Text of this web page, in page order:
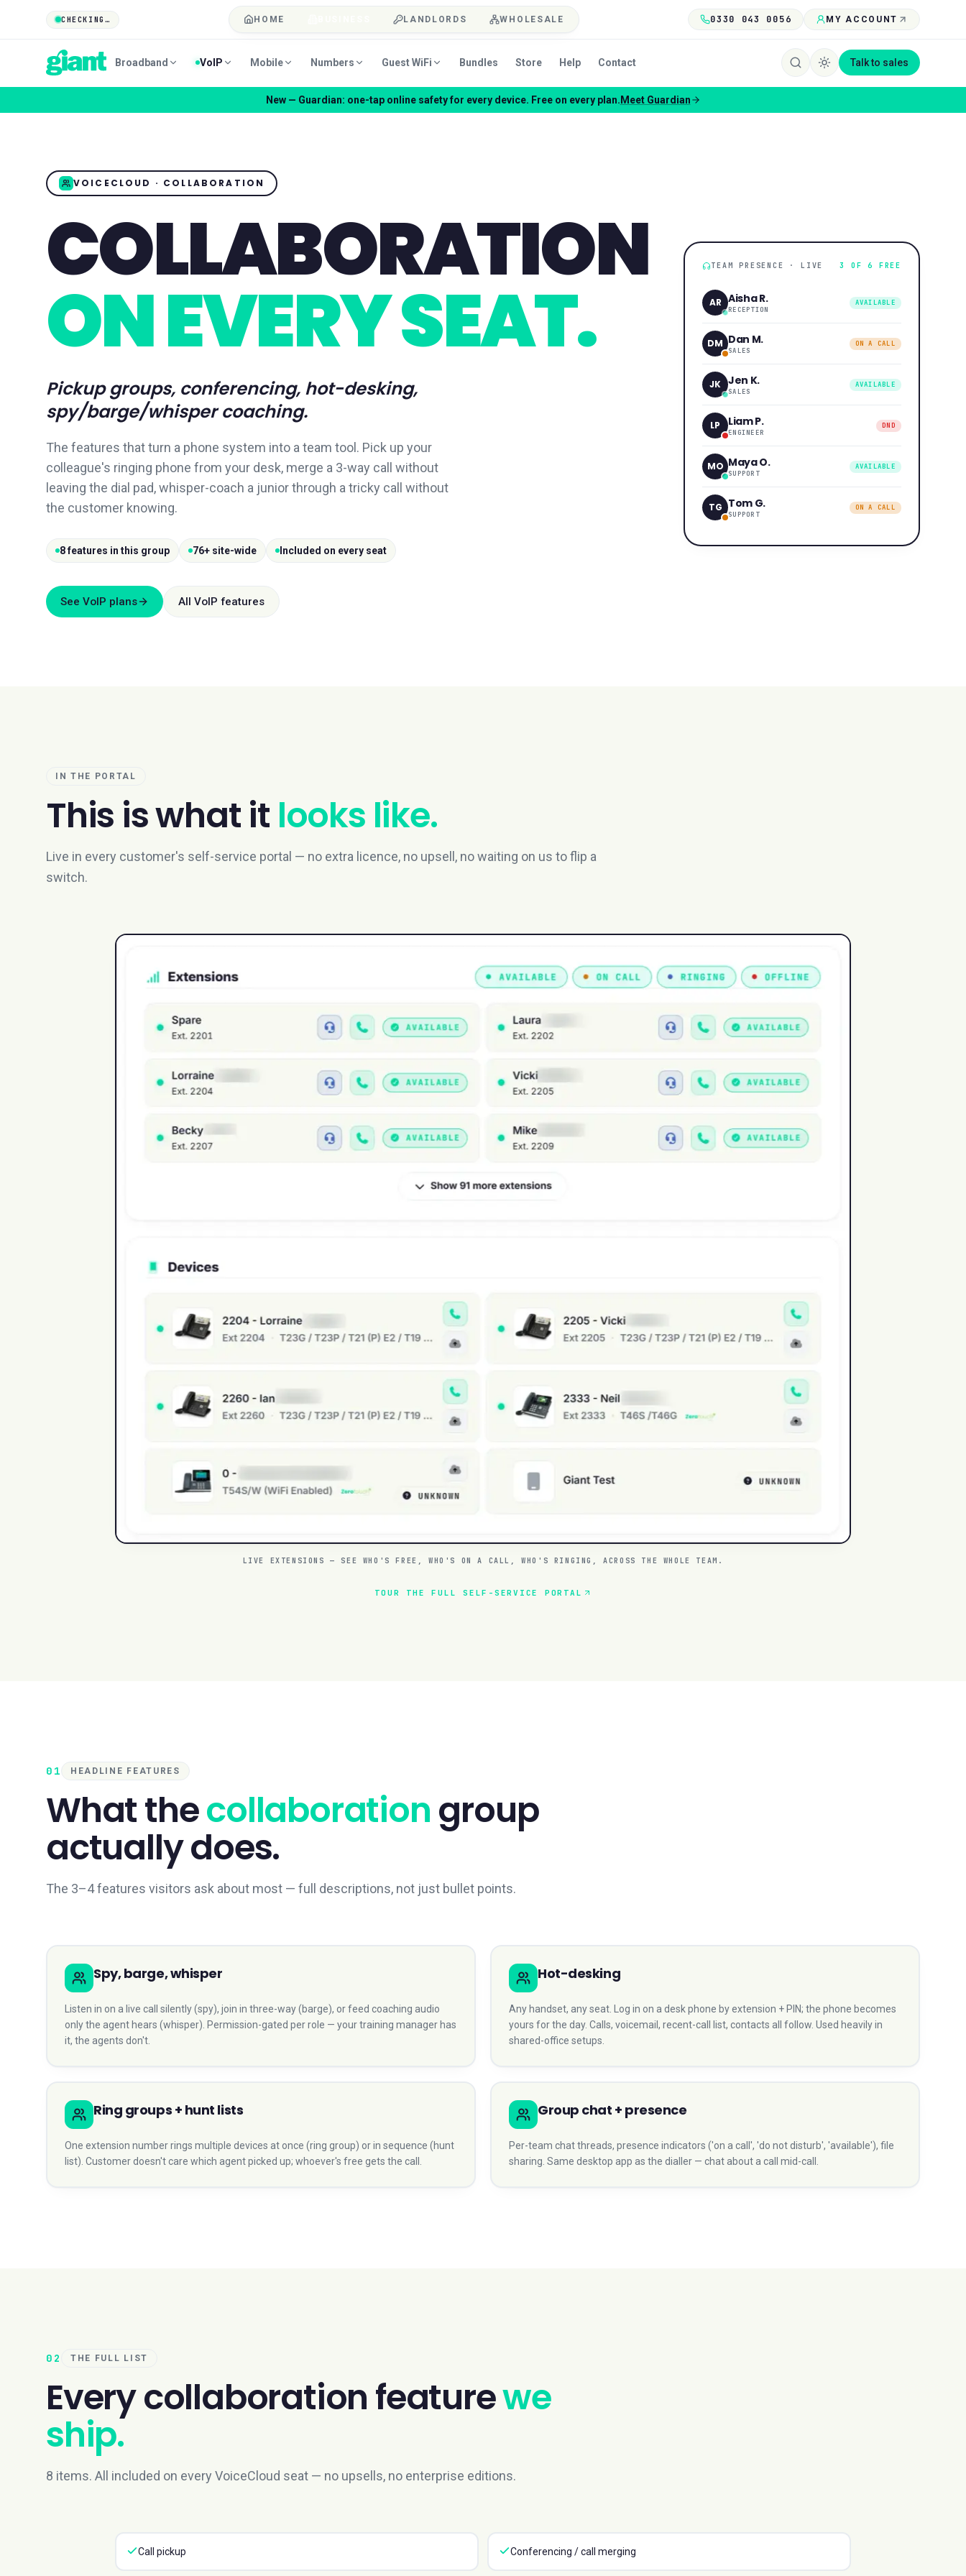
CHECKING… HOME LANDLORDS WHOLESALE 0330 043 0056 MY ACCOUNT
Broadband VoIP Mobile Numbers Guest WiFi Bundles Store Help Contact Talk to sales
New — Guardian: one-tap online safety for every device. Free on every plan. Meet Guardian
VOICECLOUD · COLLABORATION
COLLABORATION
ON EVERY SEAT.
Pickup groups, conferencing, hot-desking,
spy/barge/whisper coaching.
The features that turn a phone system into a team tool. Pick up your
colleague's ringing phone from your desk, merge a 3-way call without
leaving the dial pad, whisper-coach a junior through a tricky call without
the customer knowing.
8 features in this group 76+ site-wide Included on every seat
See VoIP plans All VoIP features
TEAM PRESENCE · LIVE 3 OF 6 FREE
AR Aisha R.
RECEPTION
AVAILABLE
DM Dan M.
SALES
ON A CALL
JK Jen K.
SALES
AVAILABLE
LP Liam P.
ENGINEER
DND
MO Maya O.
SUPPORT
AVAILABLE
TG Tom G.
SUPPORT
ON A CALL
IN THE PORTAL
This is what it looks like.
Live in every customer's self-service portal — no extra licence, no upsell, no waiting on us to flip a
switch.
LIVE EXTENSIONS — SEE WHO'S FREE, WHO'S ON A CALL, WHO'S RINGING, ACROSS THE WHOLE TEAM.
TOUR THE FULL SELF-SERVICE PORTAL
01 HEADLINE FEATURES
What thecollaborationgroup
actually does.
The 3–4 features visitors ask about most — full descriptions, not just bullet points.
Spy, barge, whisper
Listen in on a live call silently (spy), join in three-way (barge), or feed coaching audio
only the agent hears (whisper). Permission-gated per role — your training manager has
it, the agents don't.
Hot-desking
Any handset, any seat. Log in on a desk phone by extension + PIN; the phone becomes
yours for the day. Calls, voicemail, recent-call list, contacts all follow. Used heavily in
shared-office setups.
Ring groups + hunt lists
One extension number rings multiple devices at once (ring group) or in sequence (hunt
list). Customer doesn't care which agent picked up; whoever's free gets the call.
Group chat + presence
Per-team chat threads, presence indicators ('on a call', 'do not disturb', 'available'), file
sharing. Same desktop app as the dialler — chat about a call mid-call.
02 THE FULL LIST
Everycollaborationfeaturewe
ship.
8 items. All included on every VoiceCloud seat — no upsells, no enterprise editions.
Call pickup Conferencing / call merging